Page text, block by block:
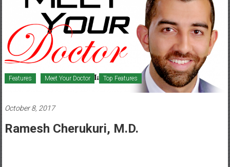
Healthcare
Newspaper
Mohawk
Valley’s
Newspaper
Features Meet Your Doctor Top Features
October 8, 2017
Ramesh Cherukuri, M.D.